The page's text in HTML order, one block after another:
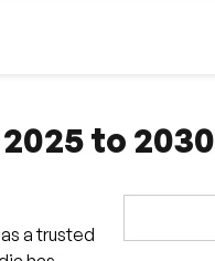
to 2030
a trusted